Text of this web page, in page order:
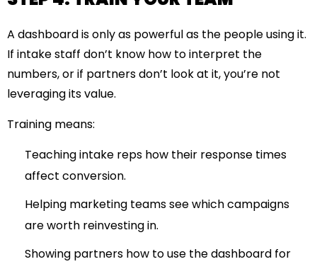
A dashboard is only as powerful as the people using it.
If intake staff don’t know how to interpret the
numbers, or if partners don’t look at it, you’re not
leveraging its value.
Training means:
Teaching intake reps how their response times
affect conversion.
Helping marketing teams see which campaigns
are worth reinvesting in.
Showing partners how to use the dashboard for